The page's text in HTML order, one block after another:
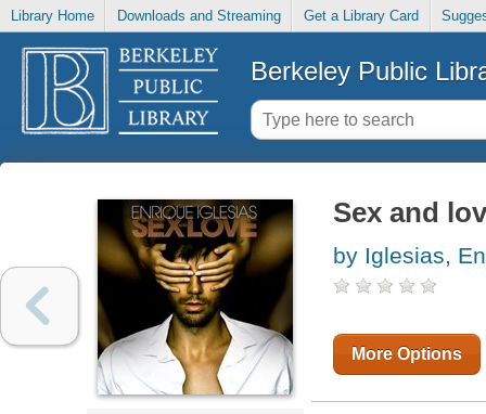
Library Home Downloads and Streaming Get a Library Card
Berkeley Public
Sex and
by Iglesias,
More Options